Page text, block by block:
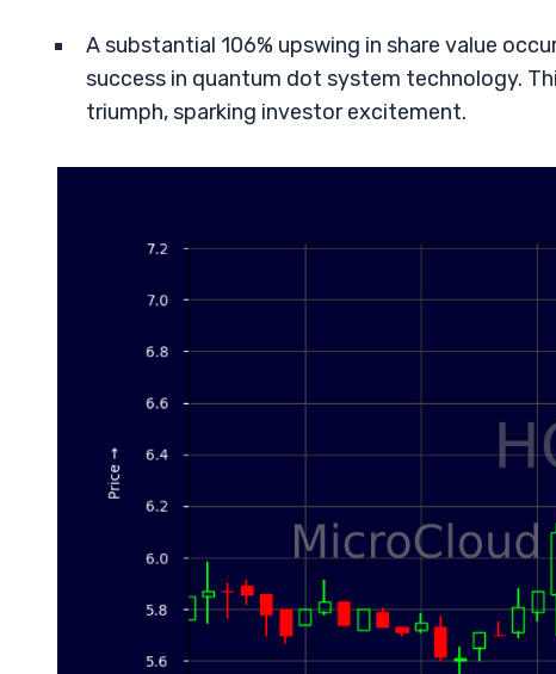
A substantial 106% upswing in share value
success in quantum dot system technology.
triumph, sparking investor excitement.